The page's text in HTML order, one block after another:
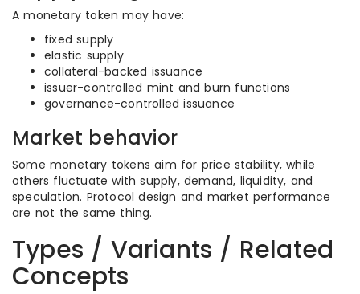
A monetary token may have:
fixed supply
elastic supply
collateral-backed issuance
issuer-controlled mint and burn functions
governance-controlled issuance
Market behavior
Some monetary tokens aim for price stability, while
others fluctuate with supply, demand, liquidity, and
speculation. Protocol design and market performance
are not the same thing.
Types / Variants / Related
Concepts